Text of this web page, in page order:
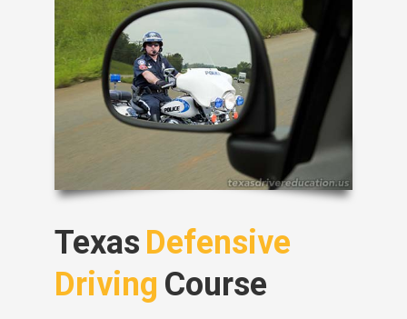
Texas Defensive
Driving Course